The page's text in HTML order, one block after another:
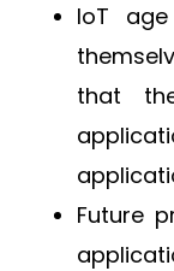
IoT
that
Future